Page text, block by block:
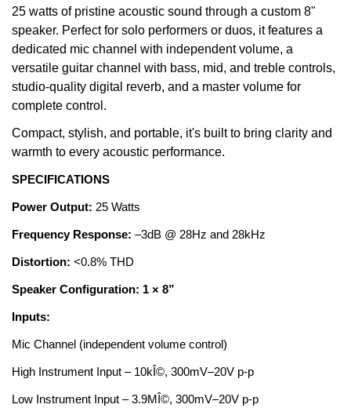
25 watts of pristine acoustic sound through a custom 8"
speaker. Perfect for solo performers or duos, it features a
dedicated mic channel with independent volume, a
versatile guitar channel with bass, mid, and treble controls,
studio-quality digital reverb, and a master volume for
complete control.
Compact, stylish, and portable, it's built to bring clarity and
warmth to every acoustic performance.
SPECIFICATIONS
Power Output: 25 Watts
Frequency Response: –3dB @ 28Hz and 28kHz
Distortion: <0.8% THD
Speaker Configuration: 1 × 8”
Inputs:
Mic Channel (independent volume control)
High Instrument Input – 10kÎ©, 300mV–20V p-p
Low Instrument Input – 3.9MÎ©, 300mV–20V p-p